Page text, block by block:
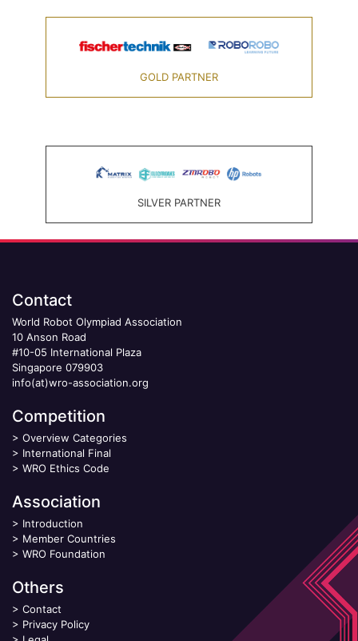
GOLD PARTNER
SILVER PARTNER
Contact
World Robot Olympiad Association
10 Anson Road
#10-05 International Plaza
Singapore 079903
info(at)wro-association.org
Competition
> Overview Categories
> International Final
> WRO Ethics Code
Association
> Introduction
> Member Countries
> WRO Foundation
Others
> Contact
> Privacy Policy